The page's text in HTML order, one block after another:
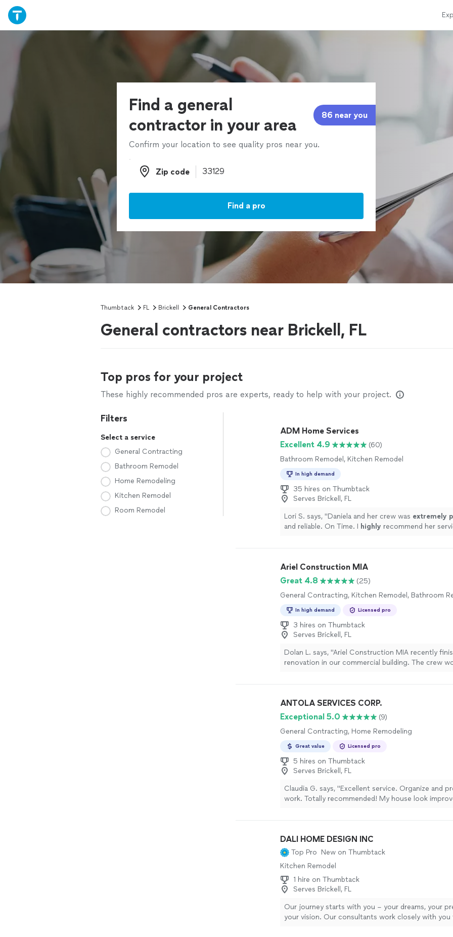
Find a general
contractor in your area
86 near you
Confirm your location to see quality pros near you.
Zip code
Zip code
Find a pro
Thumbtack FL Brickell General Contractors
General contractors near Brickell, FL
Top pros for your project
These highly recommended pros are experts, ready to help with your project.
Filters
Select a service
General Contracting
Bathroom Remodel
Home Remodeling
Kitchen Remodel
Room Remodel
ADM Home Services
Excellent 4.9
(60)
Bathroom Remodel, Kitchen Remodel
In high demand
35 hires on Thumbtack
Serves Brickell, FL
Lori S. says, "Daniela and her crew was extremely
and reliable. On Time. I highly recommend her
Ariel Construction MIA
Great 4.8
(25)
General Contracting, Kitchen Remodel, Bathroom
In high demand Licensed pro
3 hires on Thumbtack
Serves Brickell, FL
Dolan L. says, "Ariel Construction MIA recently
renovation in our commercial building. The crew
professionally executed." See more
ANTOLA SERVICES CORP.
Exceptional 5.0
(9)
General Contracting, Home Remodeling
Great value Licensed pro
5 hires on Thumbtack
Serves Brickell, FL
Claudia G. says, "Excellent service. Organize and
work. Totally recommended! My house look
DALI HOME DESIGN INC
Top Pro New on Thumbtack
Kitchen Remodel
1 hire on Thumbtack
Serves Brickell, FL
Our journey starts with you – your dreams, your
your vision. Our consultants work closely with you